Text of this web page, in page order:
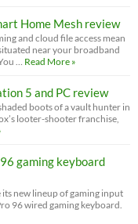
Home Mesh review
and cloud file access mean
near your broadband
… Read More »
5 and PC review
boots of a vault hunter in
looter-shooter franchise,
gaming keyboard
new lineup of gaming input
96 wired gaming keyboard.